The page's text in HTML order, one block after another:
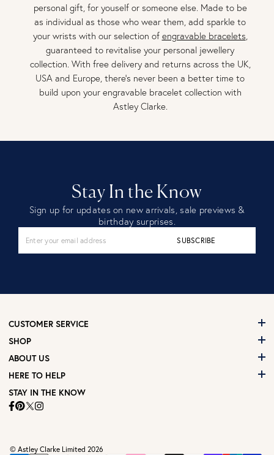
personal gift, for youself or someone else. Made to be
as individual as those who wear them, add sparkle to
your wrists with our selection of engravable bracelets,
guaranteed to revitalise your personal jewellery
collection. With free delivery and returns across the UK,
USA and Europe, there’s never been a better time to
build upon your engravable bracelet collection with
Astley Clarke.
Stay In the Know
Sign up for updates on new arrivals, sale previews &
birthday surprises.
SUBSCRIBE
CUSTOMER SERVICE
SHOP
ABOUT US
HERE TO HELP
STAY IN THE KNOW
© Astley Clarke Limited 2026